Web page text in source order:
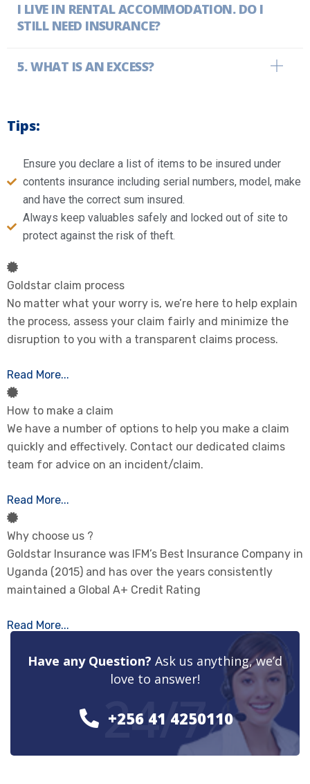
I LIVE IN RENTAL ACCOMMODATION. DO I
STILL NEED INSURANCE?
WHAT IS AN EXCESS?
Tips:
Ensure you declare a list of items to be insured under
contents insurance including serial numbers, model, make
and have the correct sum insured.
Always keep valuables safely and locked out of site to
protect against the risk of theft.
Goldstar claim process
No matter what your worry is, we’re here to help explain
the process, assess your claim fairly and minimize the
disruption to you with a transparent claims process.
Read More...
How to make a claim
We have a number of options to help you make a claim
quickly and effectively. Contact our dedicated claims
team for advice on an incident/claim.
Read More...
Why choose us ?
Goldstar Insurance was IFM’s Best Insurance Company in
Uganda (2015) and has over the years consistently
maintained a Global A+ Credit Rating
Read More...
Have any Question? Ask us anything, we’d
love to answer!
+256 41 4250110
24/7